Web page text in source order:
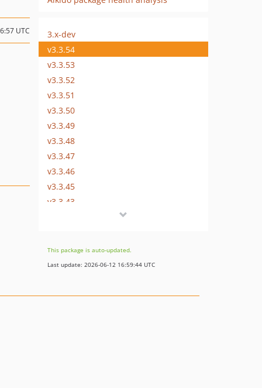
UTC
3.x-dev
v3.3.54
v3.3.53
v3.3.52
v3.3.51
v3.3.50
v3.3.49
v3.3.48
v3.3.47
v3.3.46
v3.3.45
v3.3.43
v3.3.40
v3.3.39
This package is auto-updated.
Last update: 2026-06-12 16:59:44 UTC